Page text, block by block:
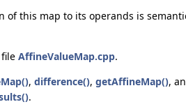
of this map to its operands is
AffineValueMap.cpp.
, difference(), getAffineMap(),
.